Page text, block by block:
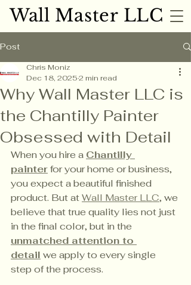
Wall Master LLC
Wall Master LLC
Post
Why Wall Master LLC is
the Chantilly Painter
Obsessed with Detail
Chris Moniz
Dec 18, 20252 min read
When you hire a Chantilly
painter for your home or business,
you expect a beautiful finished
product. But at Wall Master LLC, we
believe that true quality lies not just
in the final color, but in the
unmatched attention to
detail we apply to every single
step of the process.